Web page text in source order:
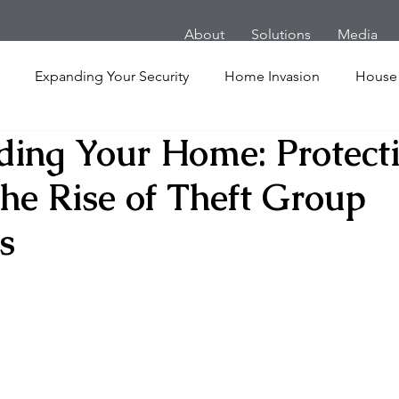
About Solutions Media
Expanding Your Security Home Invasion House
Personal Security Yachts Panic Room Follow
Your Home:
Rise of Theft Group